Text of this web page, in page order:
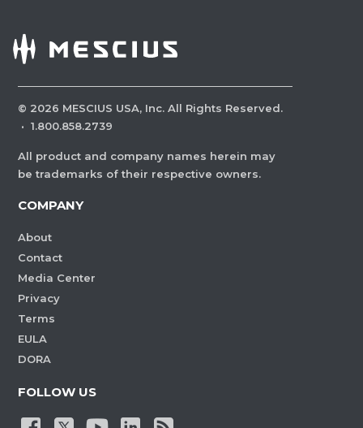
© 2026 MESCIUS USA, Inc. All Rights Reserved.
· 1.800.858.2739
All product and company names herein may
be trademarks of their respective owners.
COMPANY
About
Contact
Media Center
Privacy
Terms
EULA
DORA
FOLLOW US